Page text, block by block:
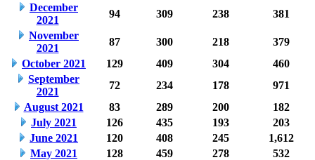
December
2021
94 309 238
381
November
2021
87 300 218
379
October 2021
129 409 304
460
September
2021
72 234 178
971
August 2021
83 289 200
182
July 2021
126 435 193
203
June 2021
120 408 245
1,612
May 2021
128 459 278
532